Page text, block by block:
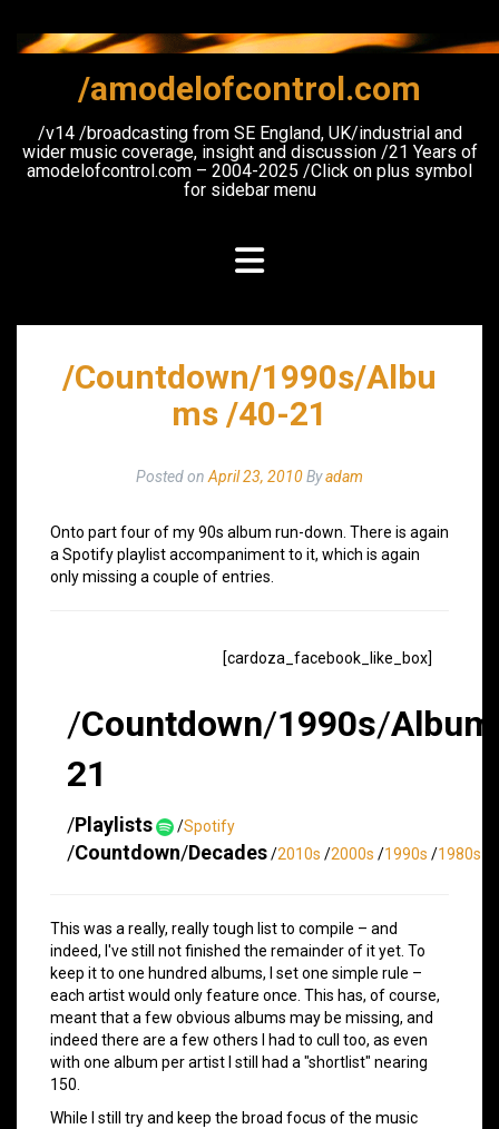
content
/amodelofcontrol.com
/v14 /broadcasting from SE England, UK/industrial and
wider music coverage, insight and discussion /21 Years of
amodelofcontrol.com – 2004-2025 /Click on plus symbol
for sidebar menu
/Countdown/1990s/Albu
ms /40-21
Posted on April 23, 2010Byadam
Onto part four of my 90s album run-down. There is again
a Spotify playlist accompaniment to it, which is again
only missing a couple of entries.
[cardoza_facebook_like_box]
/Countdown/1990s/
21
/Playlists /Spotify
/Countdown/Decades/2010s /2000s /1990s /1980s
This was a really, really tough list to compile – and
indeed, I've still not finished the remainder of it yet. To
keep it to one hundred albums, I set one simple rule –
each artist would only feature once. This has, of course,
meant that a few obvious albums may be missing, and
indeed there are a few others I had to cull too, as even
with one album per artist I still had a "shortlist" nearing
150.
While I still try and keep the broad focus of the music